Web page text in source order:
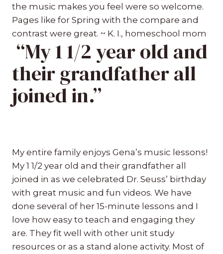
the music makes you feel were so welcome.
Pages like for Spring with the compare and
contrast were great. ~ K. I., homeschool mom
“My 1 1/2 year old and
their grandfather all
joined in.”
My entire family enjoys Gena’s music lessons!
My 1 1/2 year old and their grandfather all
joined in as we celebrated Dr. Seuss’ birthday
with great music and fun videos. We have
done several of her 15-minute lessons and I
love how easy to teach and engaging they
are. They fit well with other unit study
resources or as a stand alone activity. Most of